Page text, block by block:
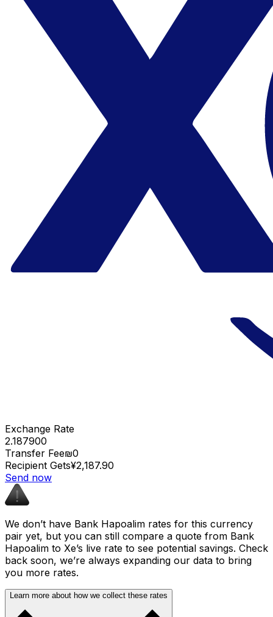
Exchange Rate
2.187900
Transfer Fee₪0
Recipient Gets¥2,187.90
Send now
We don’t have Bank Hapoalim rates for this currency
pair yet, but you can still compare a quote from Bank
Hapoalim to Xe’s live rate to see potential savings. Check
back soon, we’re always expanding our data to bring
you more rates.
Learn more about how we collect these rates